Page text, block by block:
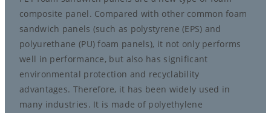
composite panel. Compared with other common foam
sandwich panels (such as polystyrene (EPS) and
polyurethane (PU) foam panels), it not only performs
well in performance, but also has significant
environmental protection and recyclability
advantages. Therefore, it has been widely used in
many industries. It is made of polyethylene